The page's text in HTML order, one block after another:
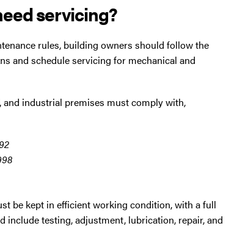
servicing?
rules, building owners should follow the
and schedule servicing for mechanical and
industrial premises must comply with,
be kept in efficient working condition, with a full
include testing, adjustment, lubrication, repair, and